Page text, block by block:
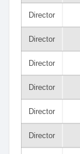
Director
Director
Director
Director
Director
Director